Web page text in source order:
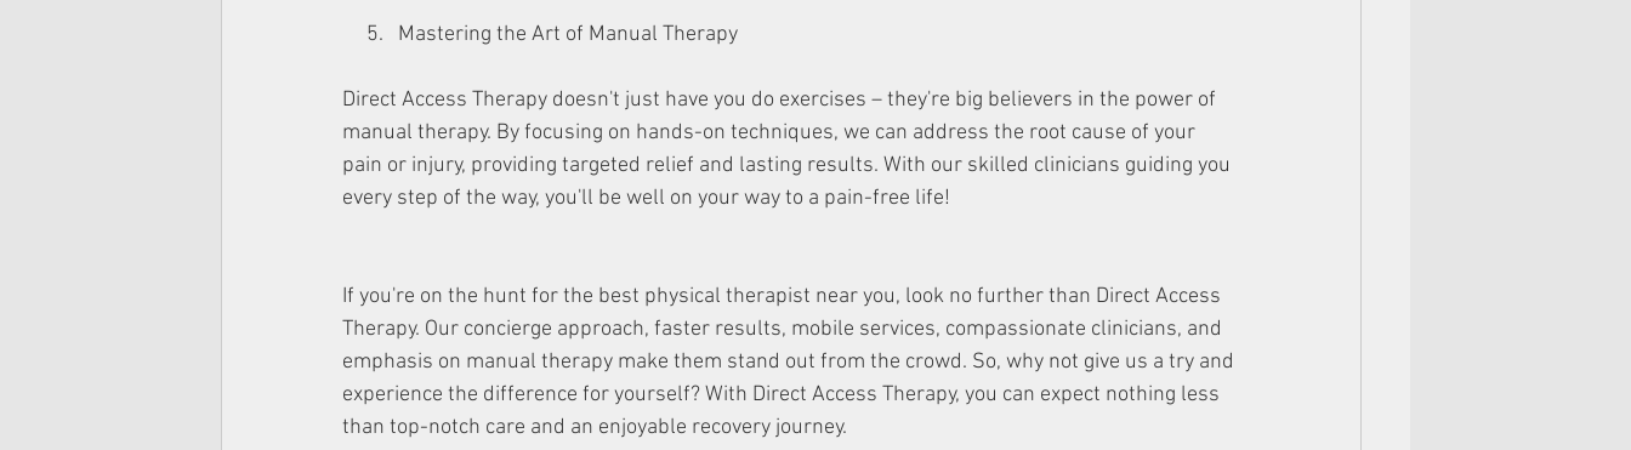
     5.   Mastering the Art of Manual Therapy
Direct Access Therapy doesn't just have you do exercises – they're big believers in the power of
manual therapy. By focusing on hands-on techniques, we can address the root cause of your
pain or injury, providing targeted relief and lasting results. With our skilled clinicians guiding you
every step of the way, you'll be well on your way to a pain-free life!
If you're on the hunt for the best physical therapist near you, look no further than Direct Access
Therapy. Our concierge approach, faster results, mobile services, compassionate clinicians, and
emphasis on manual therapy make them stand out from the crowd. So, why not give us a try and
experience the difference for yourself? With Direct Access Therapy, you can expect nothing less
than top-notch care and an enjoyable recovery journey.